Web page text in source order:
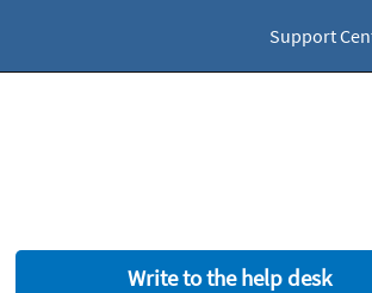
Support
Write to the help desk